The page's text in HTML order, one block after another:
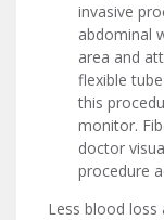
invasive
abdominal
area and
flexible
this
monitor.
doctor
procedure
Less blood loss